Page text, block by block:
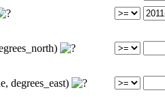
degrees_east)